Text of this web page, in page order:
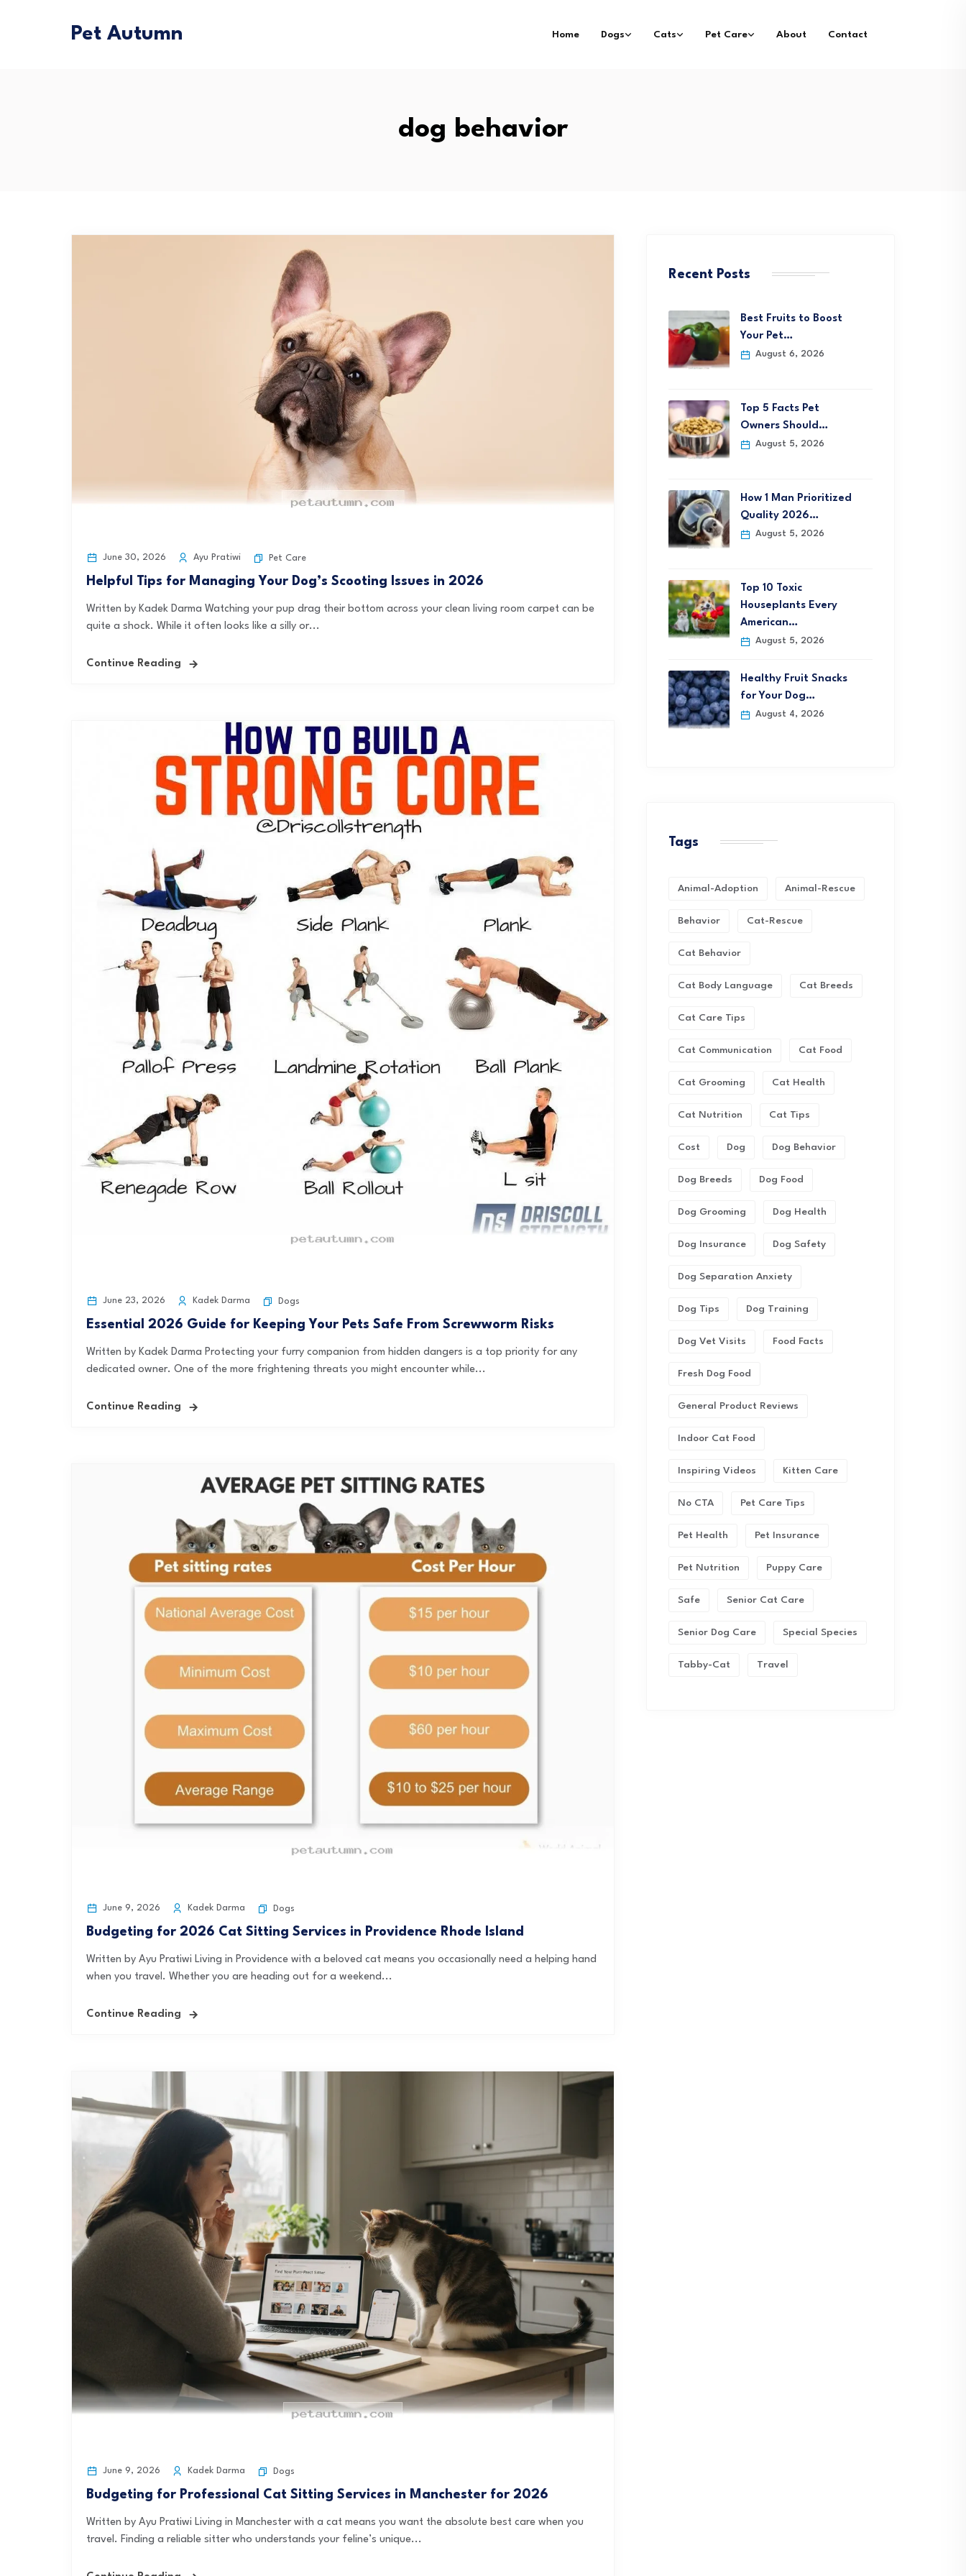
Pet Autumn Home Dogs Cats Pet Care About Contact
dog behavior
June 30, 2026 Ayu Pratiwi Pet Care
Helpful Tips for Managing Your Dog’s Scooting Issues in 2026
Written by Kadek Darma Watching your pup drag their bottom across your clean living room carpet can be
quite a shock. While it often looks like a silly or...
Continue Reading
June 23, 2026 Kadek Darma Dogs
Essential 2026 Guide for Keeping Your Pets Safe From Screwworm Risks
Written by Kadek Darma Protecting your furry companion from hidden dangers is a top priority for any
dedicated owner. One of the more frightening threats you might encounter while...
Continue Reading
June 9, 2026 Kadek Darma Dogs
Budgeting for 2026 Cat Sitting Services in Providence Rhode Island
Written by Ayu Pratiwi Living in Providence with a beloved cat means you occasionally need a helping hand
when you travel. Whether you are heading out for a weekend...
Continue Reading
June 9, 2026 Kadek Darma Dogs
Budgeting for Professional Cat Sitting Services in Manchester for 2026
Written by Ayu Pratiwi Living in Manchester with a cat means you want the absolute best care when you
travel. Finding a reliable sitter who understands your feline’s unique...
Recent Posts
Best Fruits to Boost
Your Pet…
August 6, 2026
Top 5 Facts Pet
Owners Should…
August 5, 2026
How 1 Man Prioritized
Quality 2026…
August 5, 2026
Top 10 Toxic
Houseplants Every
American…
August 5, 2026
Healthy Fruit Snacks
for Your Dog…
August 4, 2026
Tags
Animal-Adoption Animal-Rescue
Behavior Cat-Rescue
Cat Behavior
Cat Body Language Cat Breeds
Cat Care Tips
Cat Communication Cat Food
Cat Grooming Cat Health
Cat Nutrition Cat Tips
Cost Dog Dog Behavior
Dog Breeds Dog Food
Dog Grooming Dog Health
Dog Insurance Dog Safety
Dog Separation Anxiety
Dog Tips Dog Training
Dog Vet Visits Food Facts
Fresh Dog Food
General Product Reviews
Indoor Cat Food
Inspiring Videos Kitten Care
No CTA Pet Care Tips
Pet Health Pet Insurance
Pet Nutrition Puppy Care
Safe Senior Cat Care
Senior Dog Care Special Species
Tabby-Cat Travel